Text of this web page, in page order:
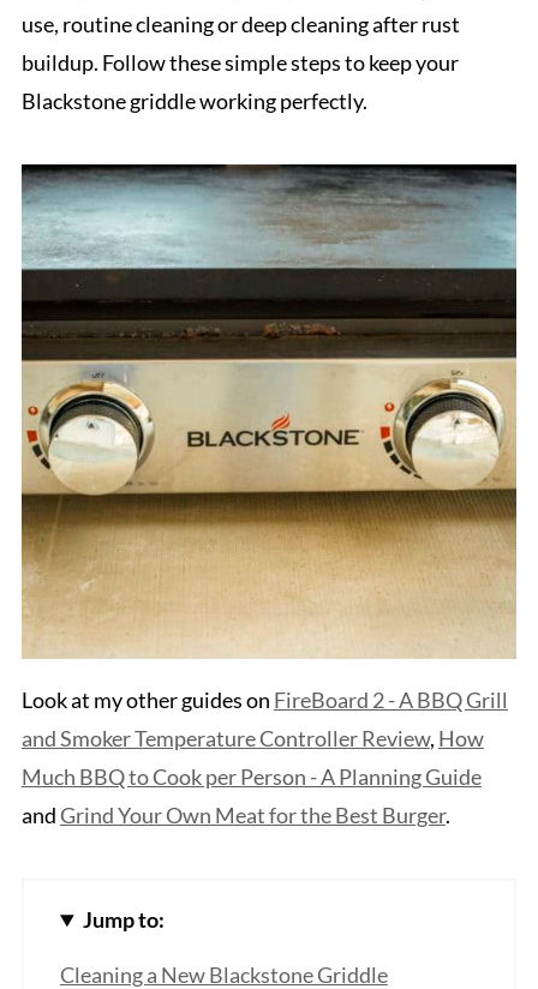
use, routine cleaning or deep cleaning after rust
buildup. Follow these simple steps to keep your
Blackstone griddle working perfectly.
Look at my other guides on FireBoard 2 - A BBQ Grill
and Smoker Temperature Controller Review, How
Much BBQ to Cook per Person - A Planning Guide
andGrind Your Own Meat for the Best Burger.
Jump to:
Cleaning a New Blackstone Griddle